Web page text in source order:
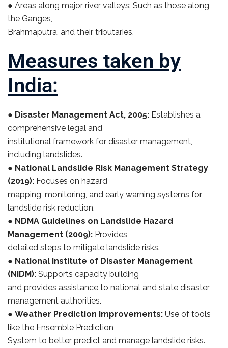
● Areas along major river valleys: Such as those along
the Ganges,
Brahmaputra, and their tributaries.
Measures taken by
India:
● Disaster Management Act, 2005: Establishes a
comprehensive legal and
institutional framework for disaster management,
including landslides.
● National Landslide Risk Management Strategy
(2019): Focuses on hazard
mapping, monitoring, and early warning systems for
landslide risk reduction.
● NDMA Guidelines on Landslide Hazard
Management (2009): Provides
detailed steps to mitigate landslide risks.
● National Institute of Disaster Management
(NIDM): Supports capacity building
and provides assistance to national and state disaster
management authorities.
● Weather Prediction Improvements: Use of tools
like the Ensemble Prediction
System to better predict and manage landslide risks.